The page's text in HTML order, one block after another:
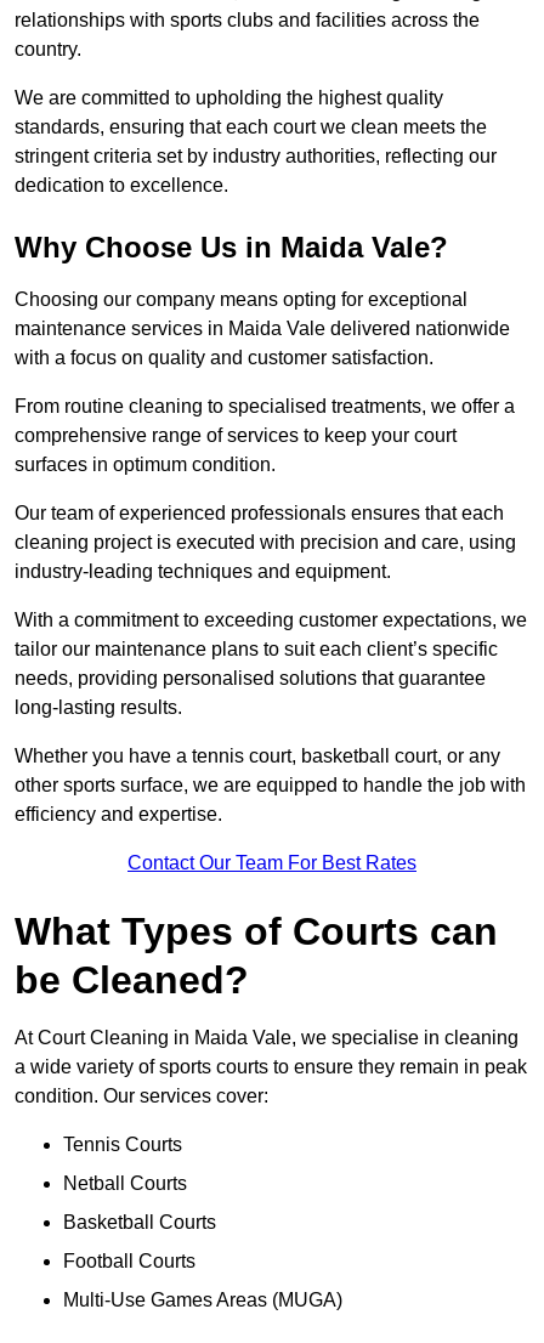
relationships with sports clubs and facilities across the
country.
We are committed to upholding the highest quality
standards, ensuring that each court we clean meets the
stringent criteria set by industry authorities, reflecting our
dedication to excellence.
Why Choose Us in Maida Vale?
Choosing our company means opting for exceptional
maintenance services in Maida Vale delivered nationwide
with a focus on quality and customer satisfaction.
From routine cleaning to specialised treatments, we offer a
comprehensive range of services to keep your court
surfaces in optimum condition.
Our team of experienced professionals ensures that each
cleaning project is executed with precision and care, using
industry-leading techniques and equipment.
With a commitment to exceeding customer expectations, we
tailor our maintenance plans to suit each client’s specific
needs, providing personalised solutions that guarantee
long-lasting results.
Whether you have a tennis court, basketball court, or any
other sports surface, we are equipped to handle the job with
efficiency and expertise.
Contact Our Team For Best Rates
What Types of Courts can
be Cleaned?
At Court Cleaning in Maida Vale, we specialise in cleaning
a wide variety of sports courts to ensure they remain in peak
condition. Our services cover:
Tennis Courts
Netball Courts
Basketball Courts
Football Courts
Multi-Use Games Areas (MUGA)